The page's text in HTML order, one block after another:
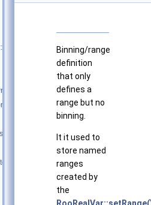
Binning/range
definition
that only
defines a
range but no
binning.
It it used to
store named
ranges
created by
the